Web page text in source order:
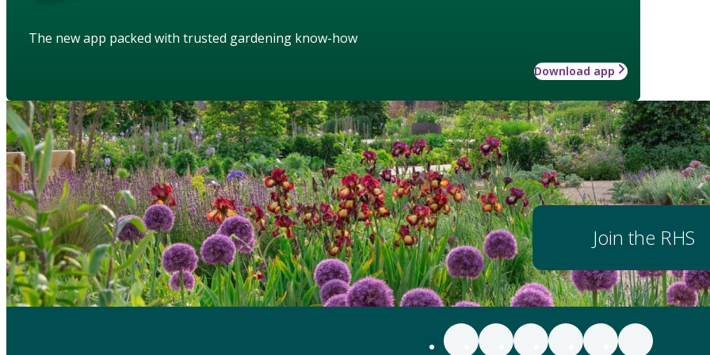
The new app packed with trusted gardening know-how
Download app
Join the RHS